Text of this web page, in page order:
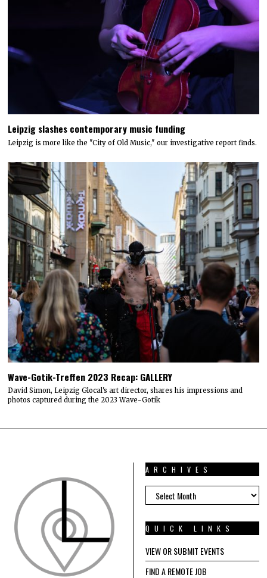
Leipzig slashes contemporary music funding
Leipzig is more like the "City of Old Music," our investigative report finds.
Wave-Gotik-Treffen 2023 Recap: GALLERY
David Simon, Leipzig Glocal's art director, shares his impressions and
photos captured during the 2023 Wave-Gotik
ARCHIVES
ARCHIVES
QUICK LINKS
VIEW OR SUBMIT EVENTS
FIND A REMOTE JOB